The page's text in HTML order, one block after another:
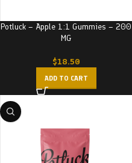
Potluck – Apple 1:1 Gummies – 200
MG
$18.50
ADD TO CART